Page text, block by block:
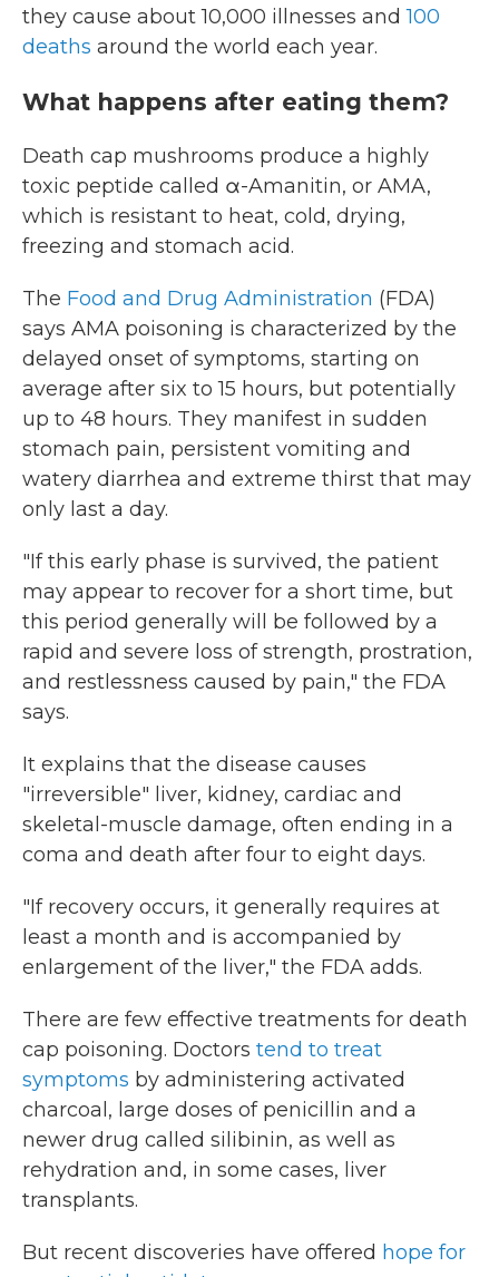
they cause about 10,000 illnesses and100
deaths around the world each year.
What happens after eating them?
Death cap mushrooms produce a highly
toxic peptide called α-Amanitin, or AMA,
which is resistant to heat, cold, drying,
freezing and stomach acid.
The Food and Drug Administration (FDA)
says AMA poisoning is characterized by the
delayed onset of symptoms, starting on
average after six to 15 hours, but potentially
up to 48 hours. They manifest in sudden
stomach pain, persistent vomiting and
watery diarrhea and extreme thirst that may
only last a day.
"If this early phase is survived, the patient
may appear to recover for a short time, but
this period generally will be followed by a
rapid and severe loss of strength, prostration,
and restlessness caused by pain," the FDA
says.
It explains that the disease causes
"irreversible" liver, kidney, cardiac and
skeletal-muscle damage, often ending in a
coma and death after four to eight days.
"If recovery occurs, it generally requires at
least a month and is accompanied by
enlargement of the liver," the FDA adds.
There are few effective treatments for death
cap poisoning. Doctors tend to treat
symptoms by administering activated
charcoal, large doses of penicillin and a
newer drug called silibinin, as well as
rehydration and, in some cases, liver
transplants.
But recent discoveries have offered hope for